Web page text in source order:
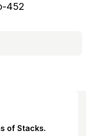
452
of Stacks.